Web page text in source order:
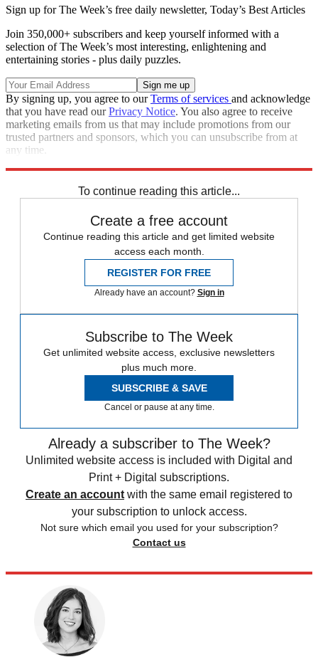
Sign up for The Week’s free daily newsletter, Today’s Best Articles
Join 350,000+ subscribers and keep yourself informed with a
selection of The Week’s most interesting, enlightening and
entertaining stories - plus daily puzzles.
By signing up, you agree to ourTerms of services and acknowledge
that you have read ourPrivacy Notice. You also agree to receive
marketing emails from us that may include promotions from our
trusted partners and sponsors, which you can unsubscribe from at
any time.
To continue reading this article...
Create a free account
Continue reading this article and get limited website
access each month.
REGISTER FOR FREE
Already have an account? Sign in
Subscribe to The Week
Get unlimited website access, exclusive newsletters
plus much more.
SUBSCRIBE & SAVE
Cancel or pause at any time.
Already a subscriber to The Week?
Unlimited website access is included with Digital and
Print + Digital subscriptions.
Create an account with the same email registered to
your subscription to unlock access.
Not sure which email you used for your subscription?
Contact us